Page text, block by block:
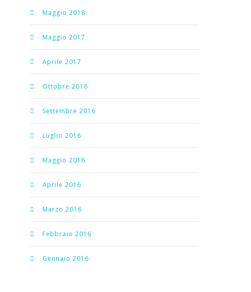
Maggio 2018
Maggio 2017
Aprile 2017
Ottobre 2016
Settembre 2016
Luglio 2016
Maggio 2016
Aprile 2016
Marzo 2016
Febbraio 2016
Gennaio 2016